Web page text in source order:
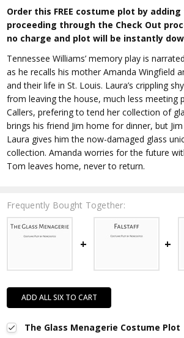
Order this FREE costume plot by
proceeding through the Check Out
no charge and plot will be instantly
Tennessee Williams’ memory play is
as he recalls his mother Amanda Wingfield
and their life in St. Louis. Laura’s crippling
from leaving the house, much less meeting
Callers, prefering to tend her collection of
brings his friend Jim home for dinner, but
Laura gives him the now-damaged glass
collection. Amanda worries for the future
Tom leaves home, never to return.
Frequently Bought Together:
ADD ALL SIX TO CART
The Glass Menagerie Costume Plot